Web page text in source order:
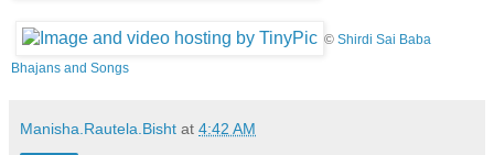
© Shirdi Sai Baba
Bhajans and Songs
Manisha.Rautela.Bisht at 4:42 AM